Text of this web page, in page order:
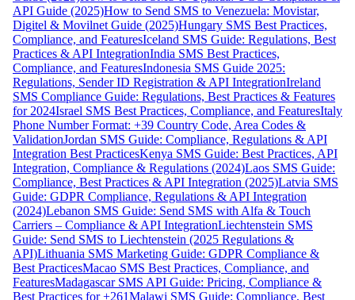
API Guide (2025)How to Send SMS to Venezuela: Movistar,
Digitel & Movilnet Guide (2025)Hungary SMS Best Practices,
Compliance, and FeaturesIceland SMS Guide: Regulations, Best
Practices & API IntegrationIndia SMS Best Practices,
Compliance, and FeaturesIndonesia SMS Guide 2025:
Regulations, Sender ID Registration & API IntegrationIreland
SMS Compliance Guide: Regulations, Best Practices & Features
for 2024Israel SMS Best Practices, Compliance, and FeaturesItaly
Phone Number Format: +39 Country Code, Area Codes &
ValidationJordan SMS Guide: Compliance, Regulations & API
Integration Best PracticesKenya SMS Guide: Best Practices, API
Integration, Compliance & Regulations (2024)Laos SMS Guide:
Compliance, Best Practices & API Integration (2025)Latvia SMS
Guide: GDPR Compliance, Regulations & API Integration
(2024)Lebanon SMS Guide: Send SMS with Alfa & Touch
Carriers – Compliance & API IntegrationLiechtenstein SMS
Guide: Send SMS to Liechtenstein (2025 Regulations &
API)Lithuania SMS Marketing Guide: GDPR Compliance &
Best PracticesMacao SMS Best Practices, Compliance, and
FeaturesMadagascar SMS API Guide: Pricing, Compliance &
Best Practices for +261Malawi SMS Guide: Compliance, Best